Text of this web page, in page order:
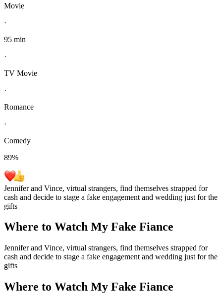
Movie
·
95 min
·
TV Movie
·
Romance
·
Comedy
89%
Jennifer and Vince, virtual strangers, find themselves strapped for
cash and decide to stage a fake engagement and wedding just for the
gifts
Where to Watch My Fake Fiance
Jennifer and Vince, virtual strangers, find themselves strapped for
cash and decide to stage a fake engagement and wedding just for the
gifts
Where to Watch My Fake Fiance